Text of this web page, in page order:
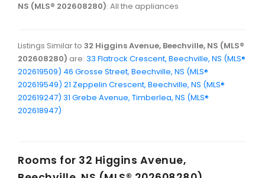
NS (MLS® 202608280): All the appliances
Listings Similar to 32 Higgins Avenue, Beechville, NS (MLS®
202608280) are: 33 Flatrock Crescent, Beechville, NS (MLS®
202619509) 46 Grosse Street, Beechville, NS (MLS®
202619549) 21 Zeppelin Crescent, Beechville, NS (MLS®
202619247) 31 Grebe Avenue, Timberlea, NS (MLS®
202618947)
Rooms for 32 Higgins Avenue,